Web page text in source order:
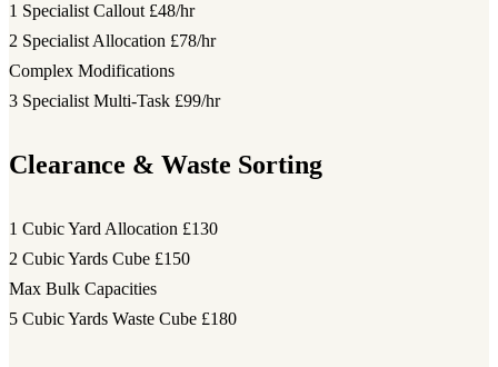
1 Specialist Callout £48/hr
2 Specialist Allocation £78/hr
Complex Modifications
3 Specialist Multi-Task £99/hr
Clearance & Waste Sorting
1 Cubic Yard Allocation £130
2 Cubic Yards Cube £150
Max Bulk Capacities
5 Cubic Yards Waste Cube £180